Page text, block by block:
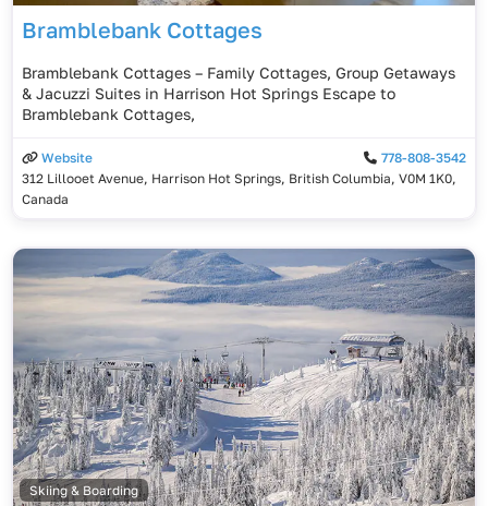
Bramblebank Cottages
Bramblebank Cottages – Family Cottages, Group Getaways
& Jacuzzi Suites in Harrison Hot Springs Escape to
Bramblebank Cottages,
Website
778-808-3542
312 Lillooet Avenue, Harrison Hot Springs, British Columbia, V0M 1K0,
Canada
Skiing & Boarding